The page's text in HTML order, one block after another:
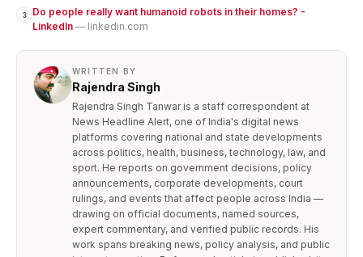
3
Do people really want humanoid robots in their homes? -
LinkedIn — linkedin.com
WRITTEN BY
Rajendra Singh
Rajendra Singh Tanwar is a staff correspondent at
News Headline Alert, one of India's digital news
platforms covering national and state developments
across politics, health, business, technology, law, and
sport. He reports on government decisions, policy
announcements, corporate developments, court
rulings, and events that affect people across India —
drawing on official documents, named sources,
expert commentary, and verified public records. His
work spans breaking news, policy analysis, and public